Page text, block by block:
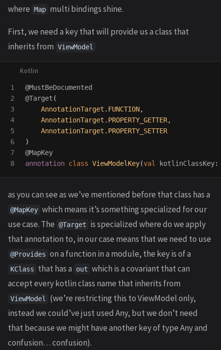
where Map multi bindings shine.
First, we need a key that will provide us a class that
inherits from ViewModel
1
2
3
4
5
6
7
@MustBeDocumented
@Target (
AnnotationTarget . FUNCTION,
AnnotationTarget . PROPERTY_GETTER,
AnnotationTarget . PROPERTY_SETTER
)
@MapKey
annotation class ViewModelKey(val kotlinClassKey:
as you can see as we’ve mentioned before that class has a
@MapKey which means it’s something specialized for our
use case. The @Target
is specialized where do we apply
that annotation to, in our case means that we need to use
@Provides on a function in a module, the key is of a
KClass that has a out which is a covariant that can
accept every kotlin class name that inherits from
ViewModel
(we’re restricting this to ViewModel only,
instead we could’ve just used Any, but we don’t need
that because we might have another key of type Any and
confusion… confusion).